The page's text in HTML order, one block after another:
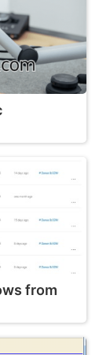
from